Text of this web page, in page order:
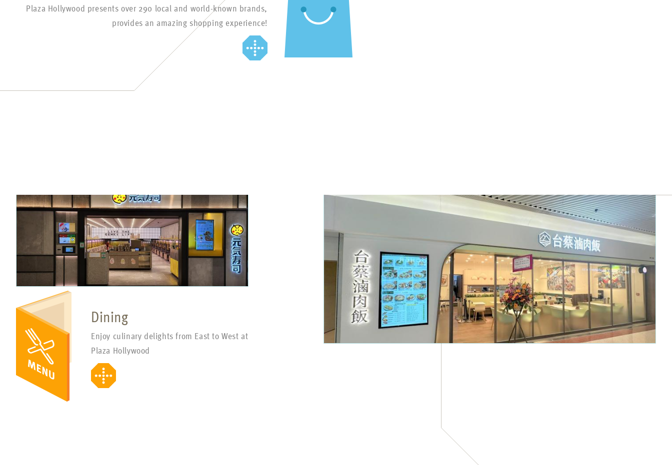
Plaza Hollywood presents over 290 local and world-known brands,
provides an amazing shopping experience!
Dining
Enjoy culinary delights from East to West at
Plaza Hollywood